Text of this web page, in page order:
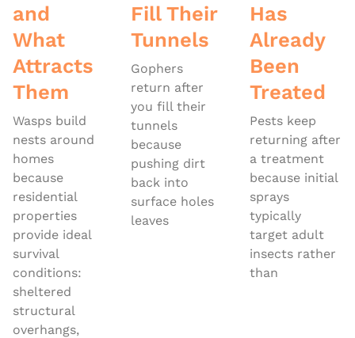
and
What
Attracts
Them
Wasps build
nests around
homes
because
residential
properties
provide ideal
survival
conditions:
sheltered
structural
overhangs,
Fill Their
Tunnels
Gophers
return after
you fill their
tunnels
because
pushing dirt
back into
surface holes
leaves
Has
Already
Been
Treated
Pests keep
returning after
a treatment
because initial
sprays
typically
target adult
insects rather
than